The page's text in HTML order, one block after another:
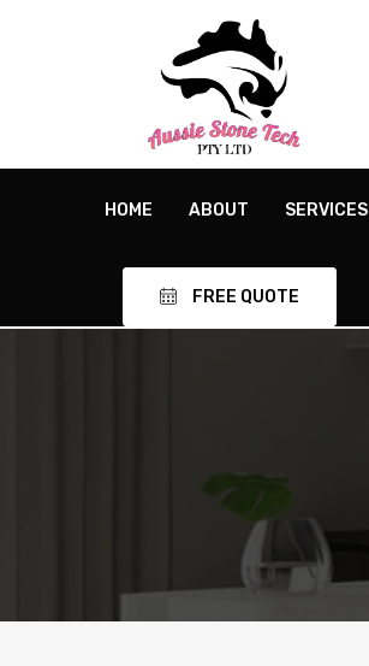
HOME ABOUT SERVICES
FREE QUOTE